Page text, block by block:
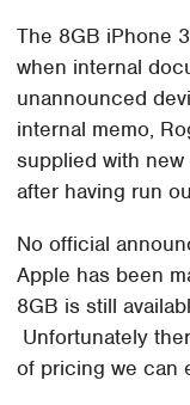
The 8GB iPhone
when internal
unannounced
internal memo,
supplied with
after having run
No official
Apple has been
8GB is still
Unfortunately
of pricing we can